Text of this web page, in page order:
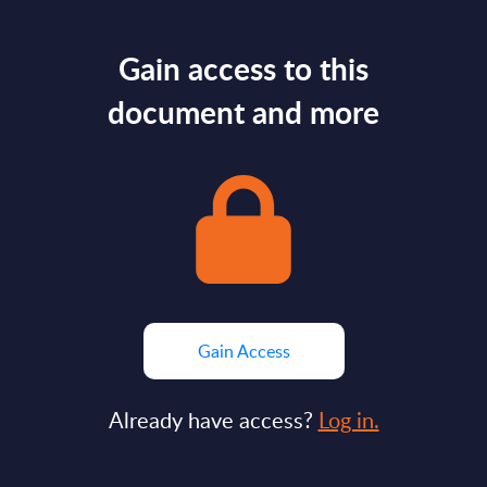
Gain access to this
document and more
Gain Access
Already have access? Log in.